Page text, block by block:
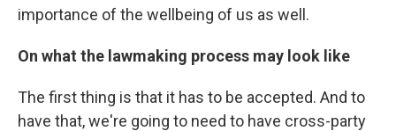
importance of the wellbeing of us as well.
On what the lawmaking process may look like
The first thing is that it has to be accepted. And to
have that, we're going to need to have cross-party